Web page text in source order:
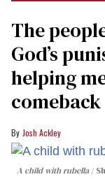
The
God’s
helping
comeback
Josh Ackley
A child with rubella